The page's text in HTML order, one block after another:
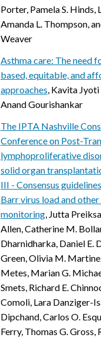
Porter, Pamela S. Hinds,
Amanda L. Thompson,
Weaver
Asthma care: The need
based, equitable, and
approaches, Kavita
Anand Gourishankar
The IPTA Nashville
Conference on Post-
lymphoproliferative
solid organ
III - Consensus
Barr virus load and
monitoring, Jutta
Allen, Catherine M.
Dharnidharka, Daniel E.
Green, Olivia M.
Metes, Marian G.
Smets, Richard E.
Comoli, Lara Danziger-
Dipchand, Carlos O.
Ferry, Thomas G. Gross,